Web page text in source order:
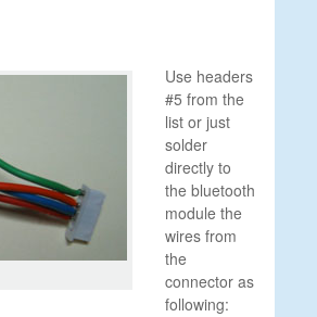
Use headers
#5 from the
list or just
solder
directly to
the bluetooth
module the
wires from
the
connector as
following: